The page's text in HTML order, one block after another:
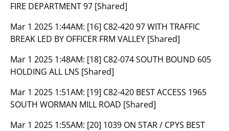
FIRE DEPARTMENT 97 [Shared]
Mar 1 2025 1:44AM: [16] C82-420 97 WITH TRAFFIC
BREAK LED BY OFFICER FRM VALLEY [Shared]
Mar 1 2025 1:48AM: [18] C82-074 SOUTH BOUND 605
HOLDING ALL LNS [Shared]
Mar 1 2025 1:51AM: [19] C82-420 BEST ACCESS 1965
SOUTH WORMAN MILL ROAD [Shared]
Mar 1 2025 1:55AM: [20] 1039 ON STAR / CPYS BEST